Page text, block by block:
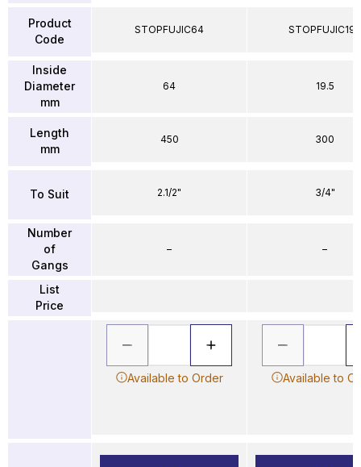
Product
Code
Inside
Diameter
mm
Length
mm
To Suit
Number
of
Gangs
List
Price
STOPFUJIC64
64
450
2.1/2"
–
Available to Order
STOPFUJIC195
19.5
300
3/4"
–
Available to